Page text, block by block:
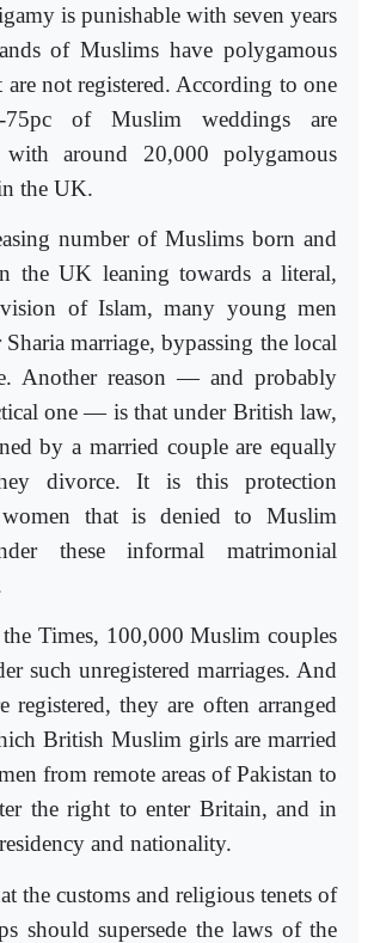
is punishable with seven years
of Muslims have polygamous
are not registered. According to one
75pc of Muslim weddings are
with around 20,000 polygamous
the UK.
number of Muslims born and
the UK leaning towards a literal,
of Islam, many young men
marriage, bypassing the local
Another reason — and probably
one — is that under British law,
by a married couple are equally
divorce. It is this protection
that is denied to Muslim
these informal matrimonial
Times, 100,000 Muslim couples
such unregistered marriages. And
registered, they are often arranged
British Muslim girls are married
from remote areas of Pakistan to
the right to enter Britain, and in
and nationality.
the customs and religious tenets of
should supersede the laws of the